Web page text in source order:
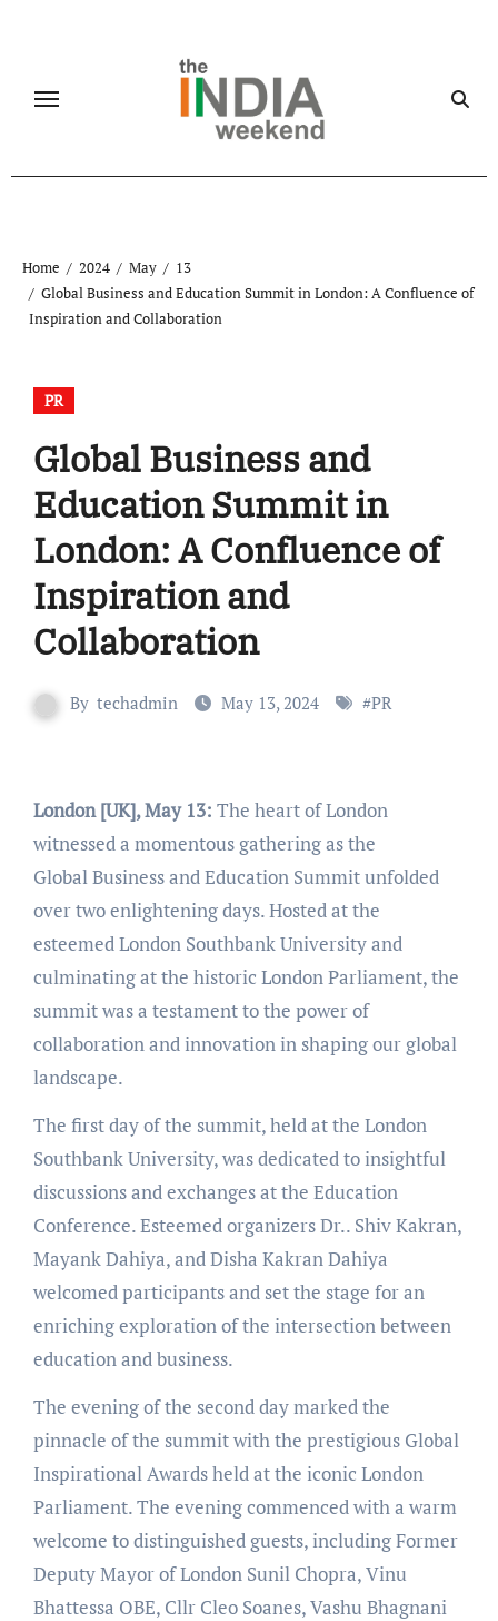
Home 2024 May
13
Global Business and Education Summit in London: A Confluence of
Inspiration and Collaboration
PR
Global Business and
Education Summit in
London: A Confluence of
Inspiration and
Collaboration
By techadmin May 13, 2024 #PR
London [UK], May 13: The heart of London
witnessed a momentous gathering as the
Global Business and Education Summit unfolded
over two enlightening days. Hosted at the
esteemed London Southbank University and
culminating at the historic London Parliament, the
summit was a testament to the power of
collaboration and innovation in shaping our global
landscape.
The first day of the summit, held at the London
Southbank University, was dedicated to insightful
discussions and exchanges at the Education
Conference. Esteemed organizers Dr.. Shiv Kakran,
Mayank Dahiya, and Disha Kakran Dahiya
welcomed participants and set the stage for an
enriching exploration of the intersection between
education and business.
The evening of the second day marked the
pinnacle of the summit with the prestigious Global
Inspirational Awards held at the iconic London
Parliament. The evening commenced with a warm
welcome to distinguished guests, including Former
Deputy Mayor of London Sunil Chopra, Vinu
Bhattessa OBE, Cllr Cleo Soanes, Vashu Bhagnani